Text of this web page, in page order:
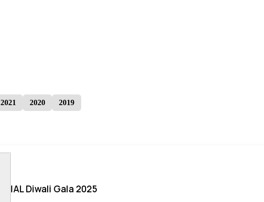
2021 2020 2019
IAL Diwali Gala 2025